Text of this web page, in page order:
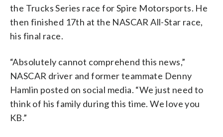
the Trucks Series race for Spire Motorsports. He
then finished 17th at the NASCAR All-Star race,
his final race.
“Absolutely cannot comprehend this news,”
NASCAR driver and former teammate Denny
Hamlin posted on social media. “We just need to
think of his family during this time. We love you
KB.”